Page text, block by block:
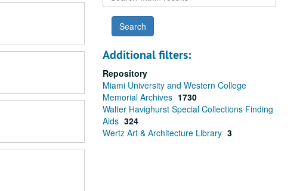
within
results
Additional filters:
Repository
Miami University and Western College
Memorial Archives 1730
Walter Havighurst Special Collections Finding
Aids 324
Wertz Art & Architecture Library 3